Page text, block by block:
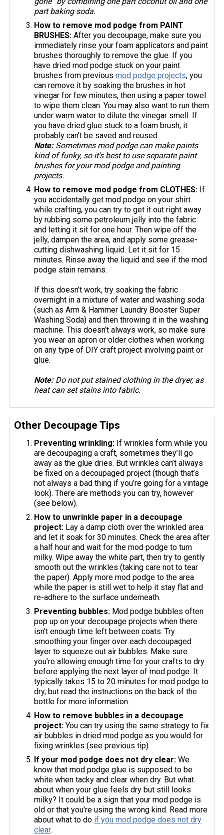
part baking soda.
How to remove mod podge from PAINT
BRUSHES:After you decoupage, make sure you
immediately rinse your foam applicators and paint
brushes thoroughly to remove the glue. If you
have dried mod podge stuck on your paint
brushes from previousmod podge projects, you
can remove it by soaking the brushes in hot
vinegar for few minutes, then using a paper towel
to wipe them clean. You may also want to run them
under warm water to dilute the vinegar smell. If
you have dried glue stuck to a foam brush, it
probably can’t be saved and reused.
Note: Sometimes mod podge can make paints
kind of funky, so it's best to use separate paint
brushes for your mod podge and painting
projects.
How to remove mod podge from CLOTHES: If
you accidentally get mod podge on your shirt
while crafting, you can try to get it out right away
by rubbing some petroleum jelly into the fabric
and letting it sit for one hour. Then wipe off the
jelly, dampen the area, and apply some grease-
cutting dishwashing liquid. Let it sit for 15
minutes. Rinse away the liquid and see if the mod
podge stain remains.
If this doesn’t work, try soaking the fabric
overnight in a mixture of water and washing soda
(such as Arm & Hammer Laundry Booster Super
Washing Soda) and then throwing it in the washing
machine. This doesn’t always work, so make sure
you wear an apron or older clothes when working
on any type of DIY craft project involving paint or
glue.
Note: Do not put stained clothing in the dryer, as
heat can set stains into fabric.
Other Decoupage Tips
Preventing wrinkling: If wrinkles form while you
are decoupaging a craft, sometimes they’ll go
away as the glue dries. But wrinkles can’t always
be fixed on a decoupaged project (though that’s
not always a bad thing if you’re going for a vintage
look). There are methods you can try, however
(see below).
How to unwrinkle paper in a decoupage
project: Lay a damp cloth over the wrinkled area
and let it soak for 30 minutes. Check the area after
a half hour and wait for the mod podge to turn
milky. Wipe away the white part, then try to gently
smooth out the wrinkles (taking care not to tear
the paper). Apply more mod podge to the area
while the paper is still wet to help it stay flat and
re-adhere to the surface underneath.
Preventing bubbles: Mod podge bubbles often
pop up on your decoupage projects when there
isn’t enough time left between coats. Try
smoothing your finger over each decoupaged
layer to squeeze out air bubbles. Make sure
you’re allowing enough time for your crafts to dry
before applying the next layer of mod podge. It
typically takes 15 to 20 minutes for mod podge to
dry, but read the instructions on the back of the
bottle for more information.
How to remove bubbles in a decoupage
project: You can try using the same strategy to fix
air bubbles in dried mod podge as you would for
fixing wrinkles (see previous tip).
If your mod podge does not dry clear: We
know that mod podge glue is supposed to be
white when tacky and clear when dry. But what
about when your glue feels dry but still looks
milky? It could be a sign that your mod podge is
old or that you're using the wrong kind. Read more
about what to do if you mod podge does not dry
clear.